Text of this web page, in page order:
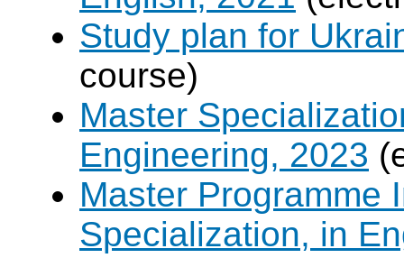
Study plan for
course)
Master
Engineering, 2023
Master Programme
Specialization, in